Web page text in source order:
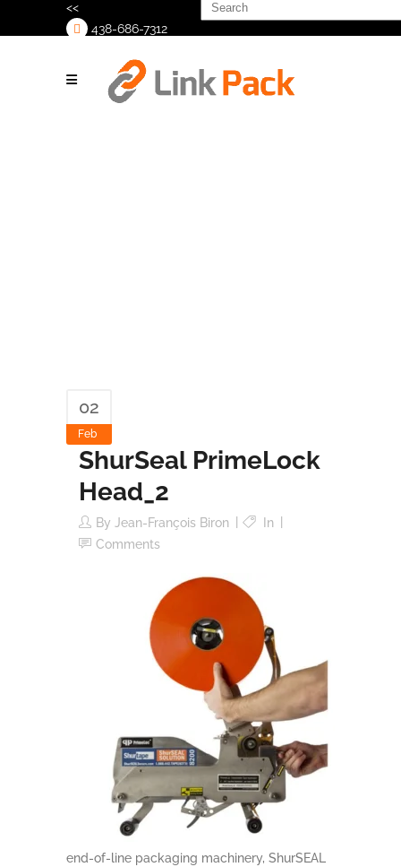
<<
438-686-7312
for:
02
Feb
ShurSeal PrimeLock
Head_2
By Jean-François Biron
In
Comments
end-of-line packaging machinery, ShurSEAL